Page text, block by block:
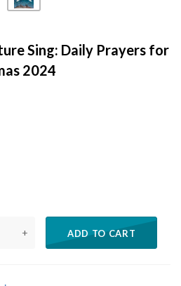
Sing: Daily Prayers for
2024
+ ADD TO CART